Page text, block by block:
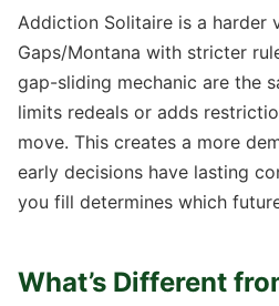
Addiction Solitaire is a harder
Gaps/Montana with stricter
gap-sliding mechanic are the
limits redeals or adds
move. This creates a more
early decisions have lasting
you fill determines which
What’s Different